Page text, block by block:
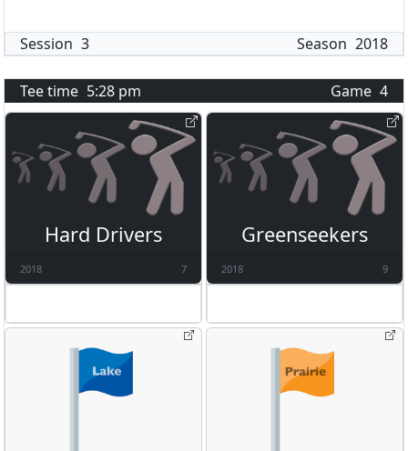
Session 3 Season 2018
Tee time 5:28 pm Game 4
Hard Drivers
2018 7
Greenseekers
2018 9